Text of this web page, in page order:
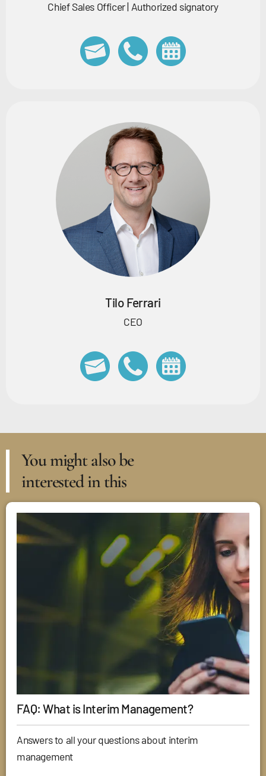
Chief Sales Officer | Authorized signatory
Tilo Ferrari
CEO
You might also be
interested in this
FAQ: What is Interim Management?
Answers to all your questions about interim
management